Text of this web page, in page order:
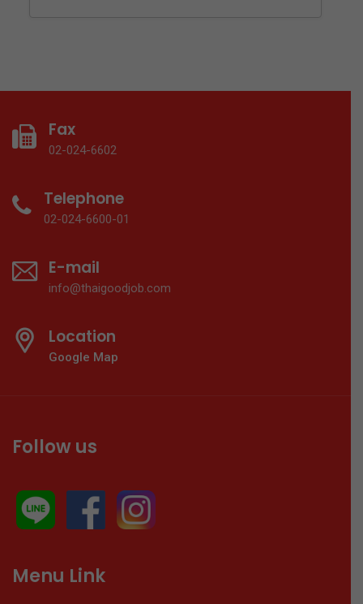
Fax
02-024-6602
Telephone
02-024-6600-01
E-mail
info@thaigoodjob.com
Location
Google Map
Follow us
Menu Link